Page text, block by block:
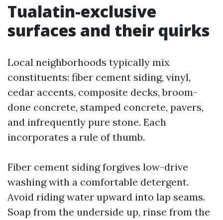
Tualatin-exclusive
surfaces and their quirks
Local neighborhoods typically mix
constituents: fiber cement siding, vinyl,
cedar accents, composite decks, broom-
done concrete, stamped concrete, pavers,
and infrequently pure stone. Each
incorporates a rule of thumb.
Fiber cement siding forgives low-drive
washing with a comfortable detergent.
Avoid riding water upward into lap seams.
Soap from the underside up, rinse from the